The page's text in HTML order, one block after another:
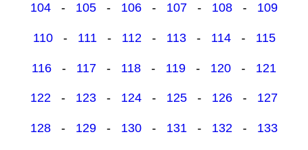
104 - 105 - 106 - 107 - 108 - 109
110- 111 - 112 - 113- 114- 115
116 - 117 - 118 - 119 - 120 - 121
122 - 123 - 124 - 125 - 126 - 127
128 - 129 - 130 - 131 - 132 - 133